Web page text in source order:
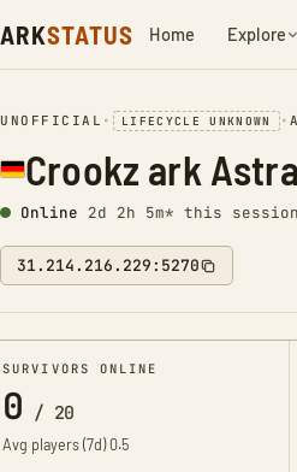
ARKSTATUS Home Explore
UNOFFICIAL • LIFECYCLE UNKNOWN •
Crookz ark
Online 2d 2h 5m* this session
31.214.216.229:5270
SURVIVORS ONLINE
0 / 20
Avg players (7d)0.5